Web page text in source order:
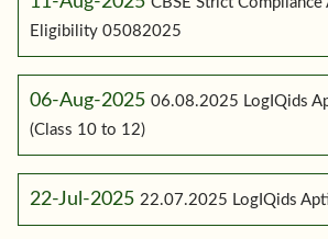
Eligibility 05082025
06-Aug-2025 06.08.2025 LogIQids
(Class 10 to 12)
22-Jul-2025 22.07.2025 LogIQids